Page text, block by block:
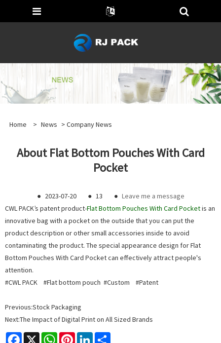
Home > News > Company News
About Flat Bottom Pouches With Card
Pocket
● 2023-07-20 ● 13 ● Leave me a message
CWL PACK’s patent product-Flat Bottom Pouches With Card Pocketis an
innovative bag with a pocket on the outside that you can put the
product description or other small accessories inside to avoid
contaminating the product. The special appearance design for Flat
Bottom Pouches With Card Pocket can effectively attract people's
attention.
#CWL PACK #Flat bottom pouch #Custom #Patent
Previous:Stock Packaging
Next:The Impact of Digital Print on All Sized Brands
Facebook
X WhatsAppPinterestLinkedIn